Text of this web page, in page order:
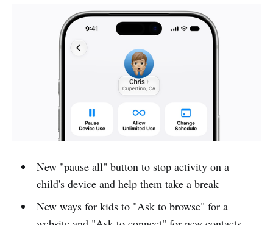
New "pause all" button to stop activity on a
child's device and help them take a break
New ways for kids to "Ask to browse" for a